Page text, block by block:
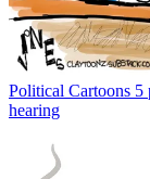
Political Cartoons 5
hearing